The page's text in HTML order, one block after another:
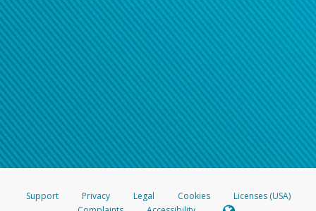
Support Privacy Legal Cookies
Licenses (USA)